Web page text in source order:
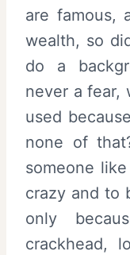
are famous,
wealth, so
do a
never a fear,
used
none of
someone
crazy and to
only
crackhead,